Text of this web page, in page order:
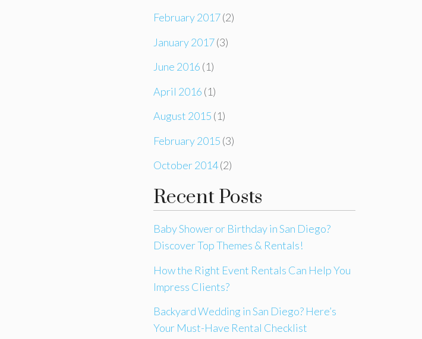
February 2017(2)
January 2017(3)
June 2016 (1)
April 2016 (1)
August 2015 (1)
February 2015 (3)
October 2014(2)
Recent Posts
Baby Shower or Birthday in San Diego?
Discover Top Themes & Rentals!
How the Right Event Rentals Can Help You
Impress Clients?
Backyard Wedding in San Diego? Here’s
Your Must-Have Rental Checklist